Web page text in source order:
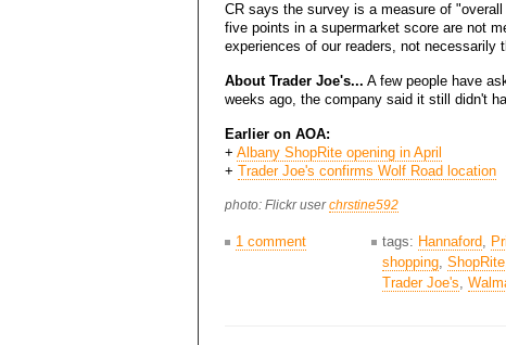
CR says the survey is a measure of
five points in a supermarket score are not
experiences of our readers, not necessarily
About Trader Joe's... A few people have
weeks ago, the company said it still didn't
Earlier on AOA:
+ Albany ShopRite opening in April
+ Trader Joe's confirms Wolf Road location
photo: Flickr userchrstine592
1 comment tags: Hannaford,
shopping, ShopRite
Trader Joe's,